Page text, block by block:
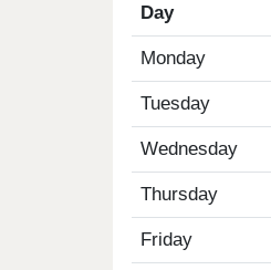
Day
Monday
Tuesday
Wednesday
Thursday
Friday